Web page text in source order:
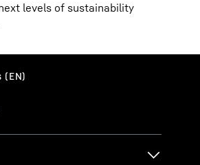
levels of sustainability